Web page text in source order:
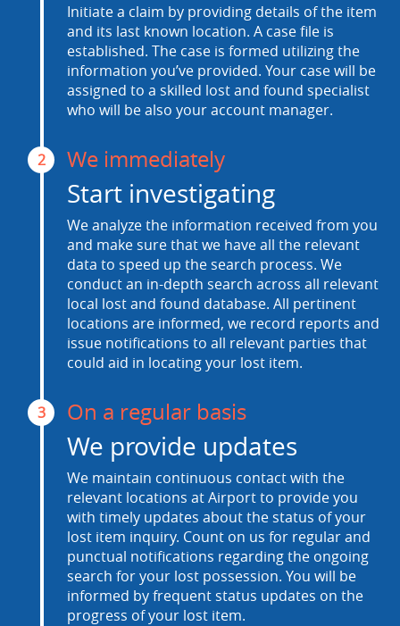
Initiate a claim by providing details of the item
and its last known location. A case file is
established. The case is formed utilizing the
information you’ve provided. Your case will be
assigned to a skilled lost and found specialist
who will be also your account manager.
2 We immediately
Start investigating
We analyze the information received from you
and make sure that we have all the relevant
data to speed up the search process. We
conduct an in-depth search across all relevant
local lost and found database. All pertinent
locations are informed, we record reports and
issue notifications to all relevant parties that
could aid in locating your lost item.
3 On a regular basis
We provide updates
We maintain continuous contact with the
relevant locations at Airport to provide you
with timely updates about the status of your
lost item inquiry. Count on us for regular and
punctual notifications regarding the ongoing
search for your lost possession. You will be
informed by frequent status updates on the
progress of your lost item.